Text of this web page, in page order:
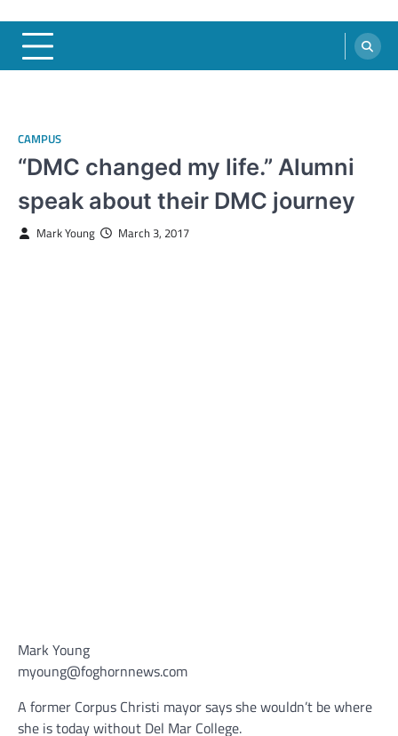
CAMPUS
“DMC changed my life.” Alumni
speak about their DMC journey
Mark Young March 3, 2017
Mark Young
myoung@foghornnews.com
A former Corpus Christi mayor says she wouldn’t be where
she is today without Del Mar College.